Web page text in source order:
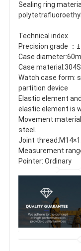
Sealing ring
Technical index
Precision grade ：
Case
Case
Watch case form:
partition device
Elastic element
elastic element is
Movement
steel.
Joint
Measurement
Pointer: Ordinary